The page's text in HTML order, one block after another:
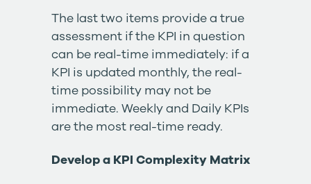
The last two items provide a true
assessment if the KPI in question
can be real-time immediately: if a
KPI is updated monthly, the real-
time possibility may not be
immediate. Weekly and Daily KPIs
are the most real-time ready.
Develop a KPI Complexity Matrix